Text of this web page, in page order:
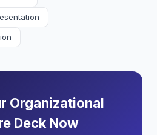
Organizational
Deck Now